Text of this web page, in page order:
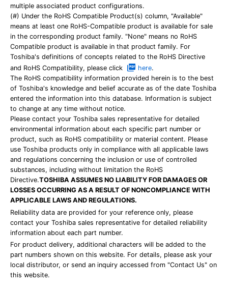
multiple associated product configurations.
(#) Under the RoHS Compatible Product(s) column, "Available"
means at least one RoHS-Compatible product is available for sale
in the corresponding product family. "None" means no RoHS
Compatible product is available in that product family. For
Toshiba's definitions of concepts related to the RoHS Directive
and RoHS Compatibility, please click
here.
The RoHS compatibility information provided herein is to the best
of Toshiba's knowledge and belief accurate as of the date Toshiba
entered the information into this database. Information is subject
to change at any time without notice.
Please contact your Toshiba sales representative for detailed
environmental information about each specific part number or
product, such as RoHS compatibility or material content. Please
use Toshiba products only in compliance with all applicable laws
and regulations concerning the inclusion or use of controlled
substances, including without limitation the RoHS
Directive.TOSHIBA ASSUMES NO LIABILITY FOR DAMAGES OR
LOSSES OCCURRING AS A RESULT OF NONCOMPLIANCE WITH
APPLICABLE LAWS AND REGULATIONS.
Reliability data are provided for your reference only, please
contact your Toshiba sales representative for detailed reliability
information about each part number.
For product delivery, additional characters will be added to the
part numbers shown on this website. For details, please ask your
local distributor, or send an inquiry accessed from "Contact Us" on
this website.